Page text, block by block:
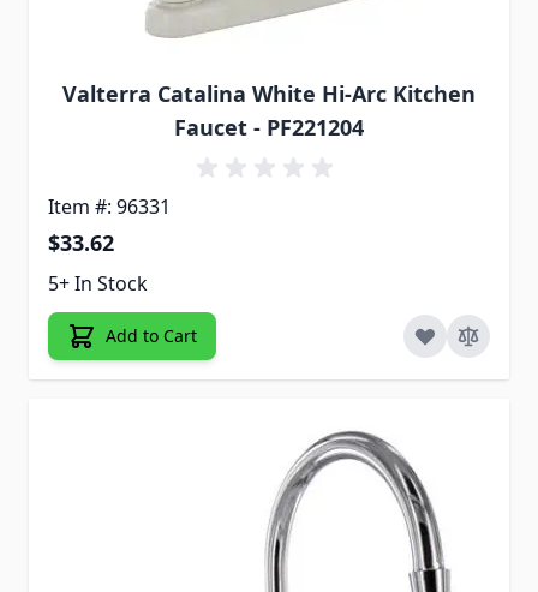
Valterra Catalina White Hi-Arc Kitchen
Faucet - PF221204
Item #: 96331
$33.62
5+ In Stock
Add to Cart